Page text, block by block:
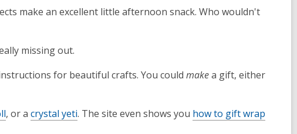
make an excellent little afternoon snack. Who wouldn't
missing out.
for beautiful crafts. You could makea gift, either
, or a crystal yeti. The site even shows you how to gift wrap